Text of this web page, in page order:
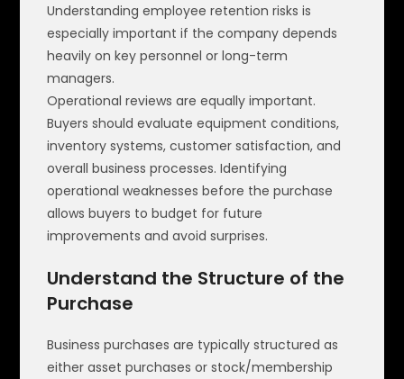
Understanding employee retention risks is
especially important if the company depends
heavily on key personnel or long-term
managers.
Operational reviews are equally important.
Buyers should evaluate equipment conditions,
inventory systems, customer satisfaction, and
overall business processes. Identifying
operational weaknesses before the purchase
allows buyers to budget for future
improvements and avoid surprises.
Understand the Structure of the
Purchase
Business purchases are typically structured as
either asset purchases or stock/membership